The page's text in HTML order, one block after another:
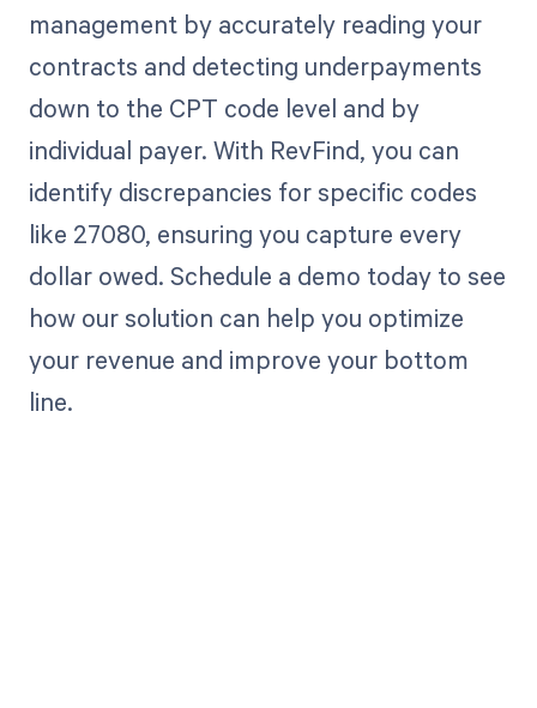
management by accurately reading your
contracts and detecting underpayments
down to the CPT code level and by
individual payer. With RevFind, you can
identify discrepancies for specific codes
like 27080, ensuring you capture every
dollar owed. Schedule a demo today to see
how our solution can help you optimize
your revenue and improve your bottom
line.